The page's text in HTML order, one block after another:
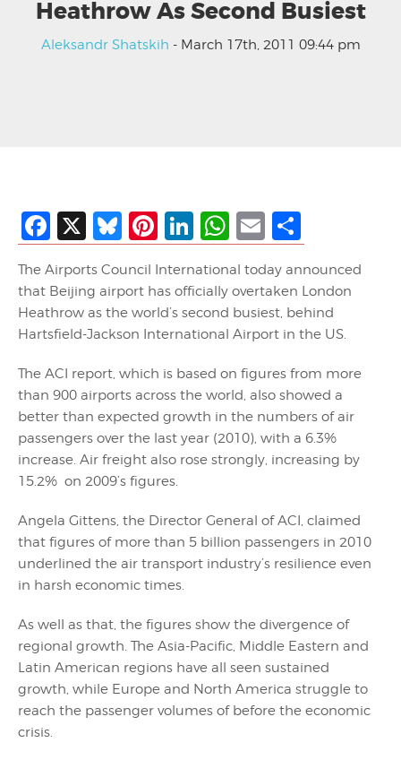
Heathrow As Second Busiest
Aleksandr Shatskih - March 17th, 2011 09:44 pm
Facebook
X Bluesky
Pinterest
LinkedIn
WhatsApp
Email
The Airports Council International today announced
that Beijing airport has officially overtaken London
Heathrow as the world’s second busiest, behind
Hartsfield-Jackson International Airport in the US.
The ACI report, which is based on figures from more
than 900 airports across the world, also showed a
better than expected growth in the numbers of air
passengers over the last year (2010), with a 6.3%
increase. Air freight also rose strongly, increasing by
15.2% on 2009’s figures.
Angela Gittens, the Director General of ACI, claimed
that figures of more than 5 billion passengers in 2010
underlined the air transport industry’s resilience even
in harsh economic times.
As well as that, the figures show the divergence of
regional growth. The Asia-Pacific, Middle Eastern and
Latin American regions have all seen sustained
growth, while Europe and North America struggle to
reach the passenger volumes of before the economic
crisis.